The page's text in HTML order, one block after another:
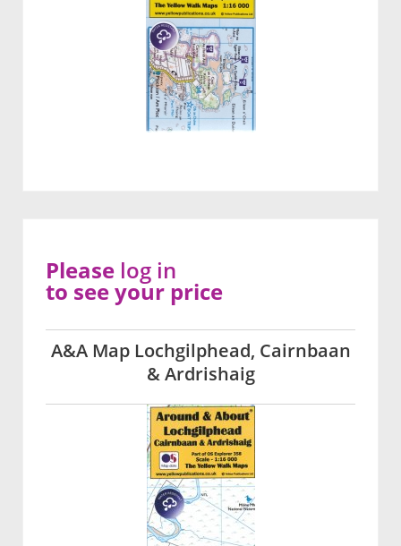
A&A Map Lochgilphead, Cairnbaan
& Ardrishaig
Please log in
to see your price